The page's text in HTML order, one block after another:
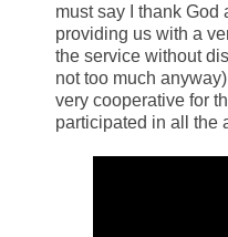
must say I thank God
providing us with a
the service without
not too much
very cooperative for
participated in all the